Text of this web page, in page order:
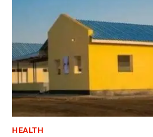
HEALTH